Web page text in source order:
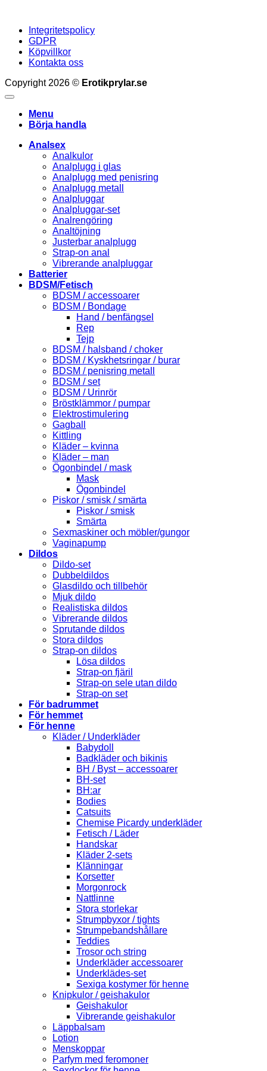
Integritetspolicy
GDPR
Köpvillkor
Kontakta oss
Copyright 2026 © Erotikprylar.se
Menu
Börja handla
Analsex
Analkulor
Analplugg i glas
Analplugg med penisring
Analplugg metall
Analpluggar
Analpluggar-set
Analrengöring
Analtöjning
Justerbar analplugg
Strap-on anal
Vibrerande analpluggar
Batterier
BDSM/Fetisch
BDSM / accessoarer
BDSM / Bondage
Hand / benfängsel
Rep
Tejp
BDSM / halsband / choker
BDSM / Kyskhetsringar / burar
BDSM / penisring metall
BDSM / set
BDSM / Urinrör
Bröstklämmor / pumpar
Elektrostimulering
Gagball
Kittling
Kläder – kvinna
Kläder – man
Ögonbindel / mask
Mask
Ögonbindel
Piskor / smisk / smärta
Piskor / smisk
Smärta
Sexmaskiner och möbler/gungor
Vaginapump
Dildos
Dildo-set
Dubbeldildos
Glasdildo och tillbehör
Mjuk dildo
Realistiska dildos
Vibrerande dildos
Sprutande dildos
Stora dildos
Strap-on dildos
Lösa dildos
Strap-on fjäril
Strap-on sele utan dildo
Strap-on set
För badrummet
För hemmet
För henne
Kläder / Underkläder
Babydoll
Badkläder och bikinis
BH / Byst – accessoarer
BH-set
BH:ar
Bodies
Catsuits
Chemise Picardy underkläder
Fetisch / Läder
Handskar
Kläder 2-sets
Klänningar
Korsetter
Morgonrock
Nattlinne
Stora storlekar
Strumpbyxor / tights
Strumpebandshållare
Teddies
Trosor och string
Underkläder accessoarer
Underklädes-set
Sexiga kostymer för henne
Knipkulor / geishakulor
Geishakulor
Vibrerande geishakulor
Läppbalsam
Lotion
Menskoppar
Parfym med feromoner